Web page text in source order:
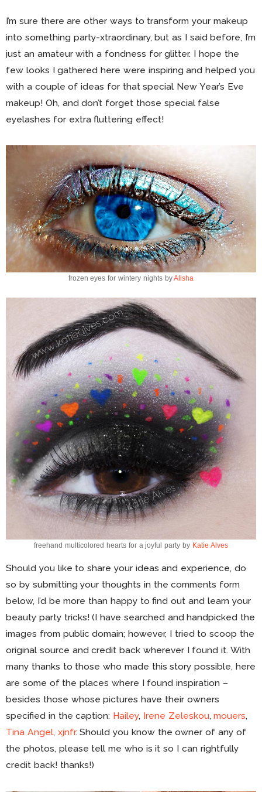
I’m sure there are other ways to transform your makeup
into something party-xtraordinary, but as I said before, I’m
just an amateur with a fondness for glitter. I hope the
few looks I gathered here were inspiring and helped you
with a couple of ideas for that special New Year’s Eve
makeup! Oh, and don’t forget those special false
eyelashes for extra fluttering effect!
frozen eyes for wintery nights byAlisha
freehand multicolored hearts for a joyful party by Katie Alves
Should you like to share your ideas and experience, do
so by submitting your thoughts in the comments form
below, I’d be more than happy to find out and learn your
beauty party tricks! (I have searched and handpicked the
images from public domain; however, I tried to scoop the
original source and credit back wherever I found it. With
many thanks to those who made this story possible, here
are some of the places where I found inspiration –
besides those whose pictures have their owners
specified in the caption: Hailey, Irene Zeleskou,mouers,
Tina Angel, xjnfr. Should you know the owner of any of
the photos, please tell me who is it so I can rightfully
credit back! thanks!)